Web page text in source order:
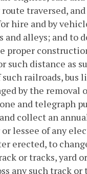
traversed, and
hire and by
alleys; and to
proper
distance as
railroads, bus
by the removal
and telegraph
collect an
lessee of any
erected, to
or tracks, yard
any such track